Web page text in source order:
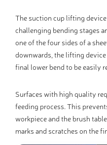
The suction cup lifting
challenging bending stages
one of the four sides of a
downwards, the lifting
final lower bend to be easily
Surfaces with high quality
feeding process. This
workpiece and the brush
marks and scratches on the